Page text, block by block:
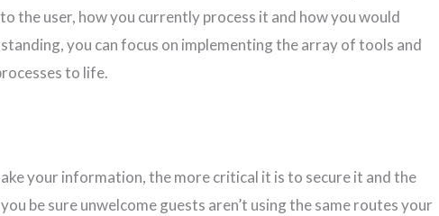
the user, how you currently process it and how you would
you can focus on implementing the array of tools and
to life.
your information, the more critical it is to secure it and the
be sure unwelcome guests aren’t using the same routes your